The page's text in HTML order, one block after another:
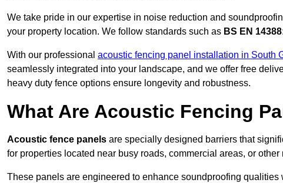
We take pride in our expertise in noise reduction and
your property location. We follow standards such as BS EN
With our professional acoustic fencing panel installation in South
seamlessly integrated into your landscape, and we offer free
heavy duty fence options ensure longevity and robustness.
What Are Acoustic Fencing
Acoustic fence panels are specially designed barriers that
for properties located near busy roads, commercial areas, or other
These panels are engineered to enhance soundproofing